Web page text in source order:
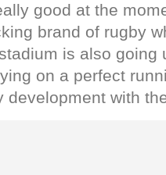
good at the
brand of rugby
is also going
on a perfect
development with